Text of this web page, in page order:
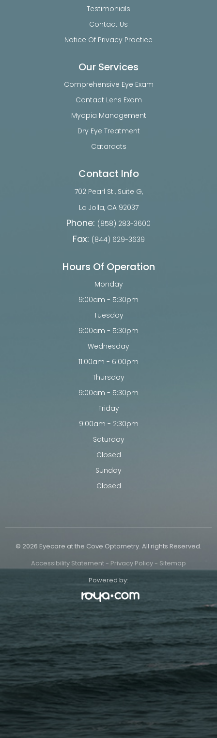
Testimonials
Contact Us
Notice Of Privacy Practice
Our Services
Comprehensive Eye Exam
Contact Lens Exam
Myopia Management
Dry Eye Treatment
Cataracts
Contact Info
702 Pearl St., Suite G,
​​​​​​​La Jolla, CA 92037
Phone: (858) 283-3600
Fax: (844) 629-3639
Hours Of Operation
Monday
9:00am - 5:30pm
Tuesday
9:00am - 5:30pm
Wednesday
11:00am - 6:00pm
Thursday
9:00am - 5:30pm
Friday
9:00am - 2:30pm
Saturday
Closed
Sunday
Closed
© 2026 Eyecare at the Cove Optometry. All rights Reserved.
Accessibility Statement- Privacy Policy- Sitemap
Powered by: